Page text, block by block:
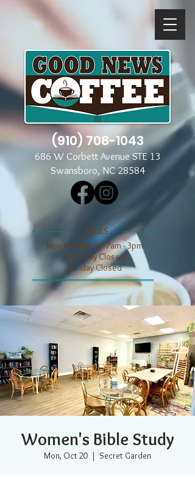
(910) 708-1043
686 W Corbett Avenue STE 13
Swansboro, NC 28584
​​HOURS
Mon through Fri 7am - 3pm
​​Saturday Closed
​Sunday Closed
Women's Bible Study
Mon, Oct 20
  |
Secret Garden